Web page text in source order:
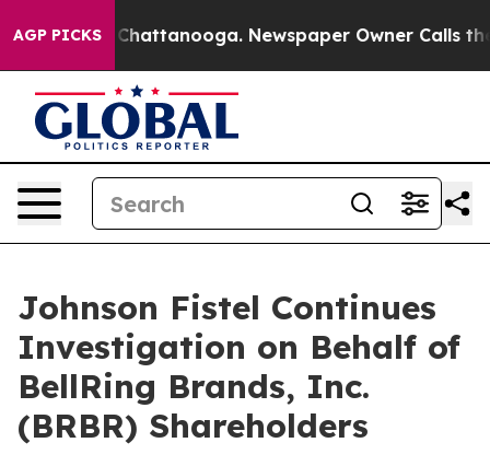
AGP PICKS
Chaos in Chattanooga. Newspaper Owner Calls the
Johnson Fistel Continues
Investigation on Behalf of
BellRing Brands, Inc.
(BRBR) Shareholders